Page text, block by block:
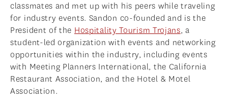
classmates and met up with his peers while traveling
for industry events. Sandon co-founded and is the
President of the Hospitality Tourism Trojans, a
student-led organization with events and networking
opportunities within the industry, including events
with Meeting Planners International, the California
Restaurant Association, and the Hotel & Motel
Association.